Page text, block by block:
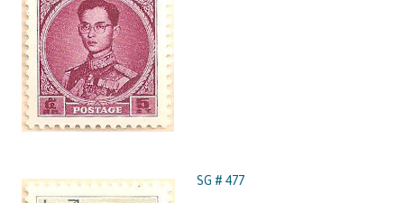
SG # 477